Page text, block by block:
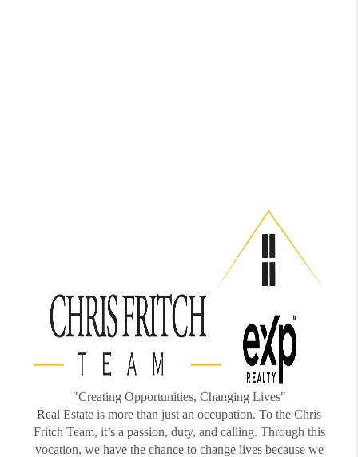
"Creating Opportunities, Changing Lives"
Real Estate is more than just an occupation. To the Chris
Fritch Team, it’s a passion, duty, and calling. Through this
vocation, we have the chance to change lives because we